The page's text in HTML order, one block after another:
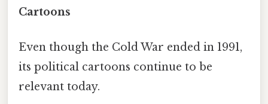
Cartoons
Even though the Cold War ended in 1991,
its political cartoons continue to be
relevant today.